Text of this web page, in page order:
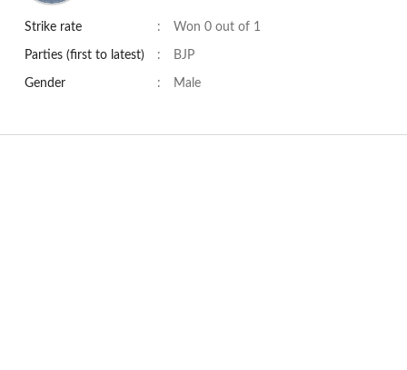
Strike rate : Won 0 out of 1
Parties (first to latest) : BJP
Gender : Male